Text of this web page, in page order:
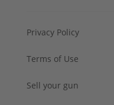
Privacy Policy
Terms of Use
Sell your gun